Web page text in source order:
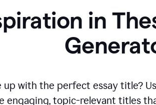
in
with the perfect essay title?
engaging, topic-relevant titles